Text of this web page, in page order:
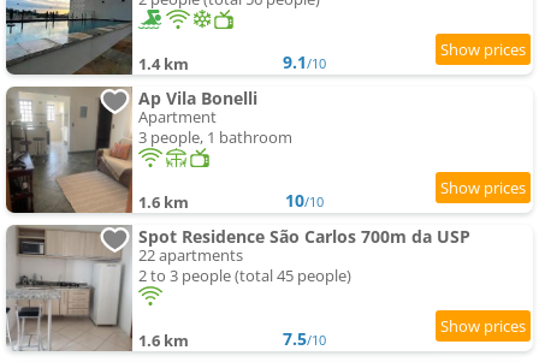
1.4 km 9.1/10
Ap Vila Bonelli
Apartment
3 people, 1 bathroom
1.6 km 10/10
Spot Residence São Carlos 700m da USP
22 apartments
2 to 3 people (total 45 people)
1.6 km 7.5/10